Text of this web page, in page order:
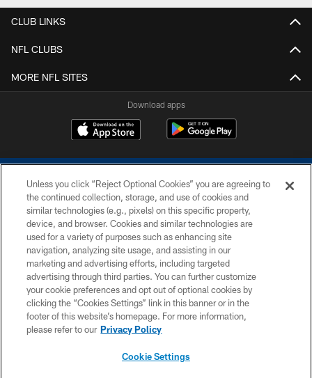
CLUB LINKS
NFL CLUBS
MORE NFL SITES
Download apps
COPYRIGHT © 2026 COLTS, INC.
PRIVACY POLICY
ACCESSIBILITY
CONTACT US
SITE MAP
Unless you click “Reject Optional Cookies” you are agreeing to
the continued collection, storage, and use of cookies and
similar technologies (e.g., pixels) on this specific property,
device, and browser. Cookies and similar technologies are
used for a variety of purposes such as enhancing site
navigation, analyzing site usage, and assisting in our
marketing and advertising efforts, including targeted
advertising through third parties. You can further customize
your cookie preferences and opt out of optional cookies by
clicking the “Cookies Settings” link in this banner or in the
footer of this website’s homepage. For more information,
please refer to our Privacy Policy
Cookie Settings